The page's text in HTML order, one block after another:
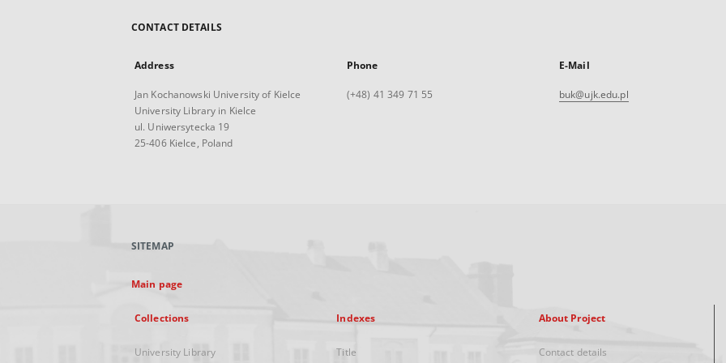
CONTACT DETAILS
Address
Jan Kochanowski University of Kielce
University Library in Kielce
ul. Uniwersytecka 19
25-406 Kielce, Poland
Phone
(+48) 41 349 71 55
E-Mail
buk@ujk.edu.pl
SITEMAP
Main page
Collections
University Library
Indexes
Title
About Project
Contact details